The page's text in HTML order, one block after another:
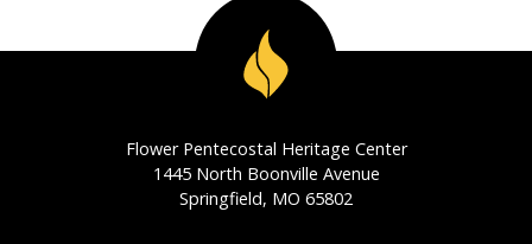
Flower Pentecostal Heritage Center
1445 North Boonville Avenue
Springfield, MO 65802